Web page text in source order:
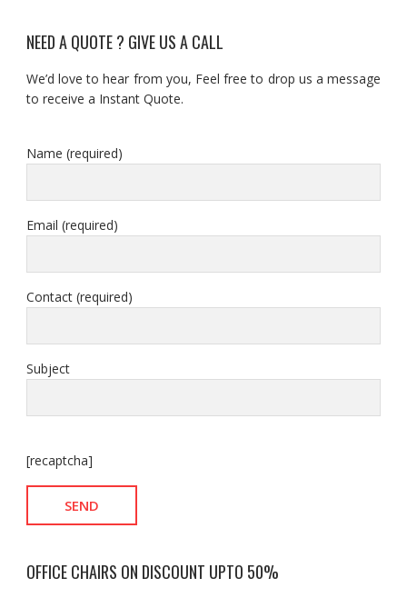
NEED A QUOTE ? GIVE US A CALL
We’d love to hear from you, Feel free to drop us a message
to receive a Instant Quote.
Name (required)
Email (required)
Contact (required)
Subject
[recaptcha]
OFFICE CHAIRS ON DISCOUNT UPTO 50%